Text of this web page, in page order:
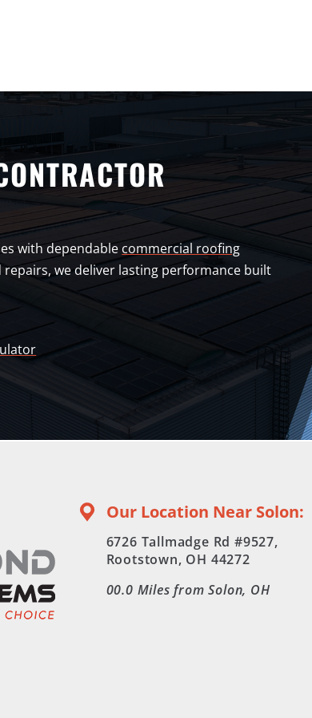
with dependablecommercial roofing
we deliver lasting performance built
Our Location Near Solon:
6726 Tallmadge Rd #9527,
Rootstown, OH 44272
00.0 Miles from Solon, OH